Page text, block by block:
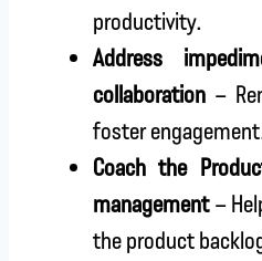
productivity.
Address
collaboration –
foster
Coach the
management–
the product